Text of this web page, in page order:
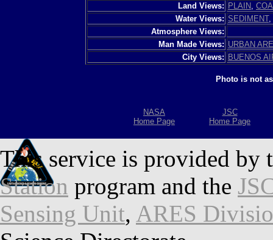
Land Views: PLAIN
Water Views: SEDIMENT,
Atmosphere Views:
Man Made Views: URBAN
City Views: BUENOS
Photo is not
NASA
Home Page
JSC
Home Page
This service is provided by
Station program and the
Sensing Unit, ARES